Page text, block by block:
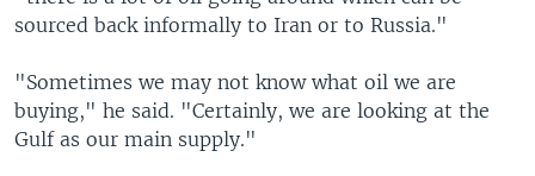
sourced back informally to Iran or to Russia."
"Sometimes we may not know what oil we are
buying," he said. "Certainly, we are looking at the
Gulf as our main supply."